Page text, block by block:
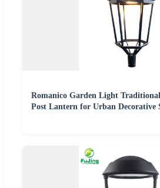
Romanico Garden Light
Post Lantern for Urban Decorative